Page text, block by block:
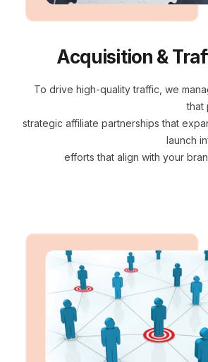
Acquisition &
To drive high-quality traffic, we
that
strategic affiliate partnerships that
launch
efforts that align with your